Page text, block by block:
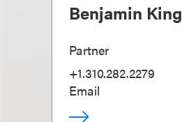
Benjamin King
Partner
+1.310.282.2279
Email